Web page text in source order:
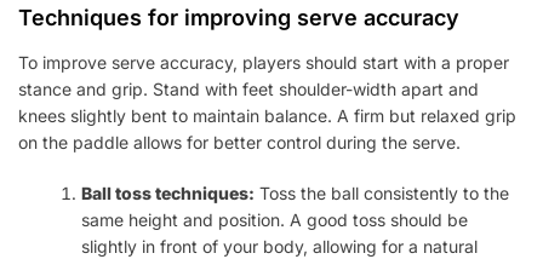
Techniques for improving serve accuracy
To improve serve accuracy, players should start with a proper
stance and grip. Stand with feet shoulder-width apart and
knees slightly bent to maintain balance. A firm but relaxed grip
on the paddle allows for better control during the serve.
Ball toss techniques: Toss the ball consistently to the
same height and position. A good toss should be
slightly in front of your body, allowing for a natural